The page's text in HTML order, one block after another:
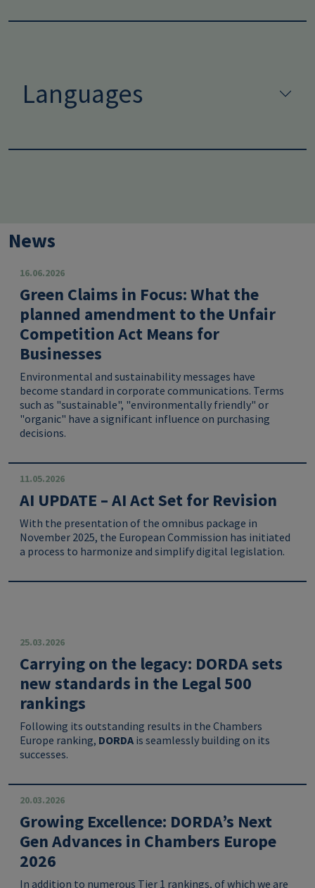
Languages
News
16.06.2026
Green Claims in Focus: What the
planned amendment to the Unfair
Competition Act Means for
Businesses
Environmental and sustainability messages have
become standard in corporate communications. Terms
such as "sustainable", "environmentally friendly" or
"organic" have a significant influence on purchasing
decisions.
11.05.2026
AI UPDATE – AI Act Set for Revision
With the presentation of the omnibus package in
November 2025, the European Commission has initiated
a process to harmonize and simplify digital legislation.
25.03.2026
Carrying on the legacy: DORDA sets
new standards in the Legal 500
rankings
Following its outstanding results in the Chambers
Europe ranking, DORDA is seamlessly building on its
successes.
20.03.2026
Growing Excellence: DORDA’s Next
Gen Advances in Chambers Europe
2026
In addition to numerous Tier 1 rankings, of which we are